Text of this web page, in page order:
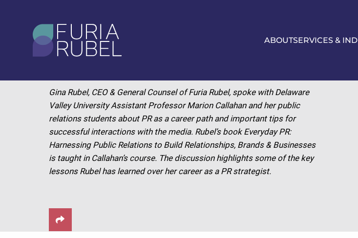
What are you looking
for?
SEARCH
ABOUTSERVICES &
Gina Rubel, CEO & General Counsel of Furia Rubel, spoke with Delaware
Valley University Assistant Professor Marion Callahan and her public
relations students about PR as a career path and important tips for
successful interactions with the media. Rubel’s book Everyday PR:
Harnessing Public Relations to Build Relationships, Brands & Businesses
is taught in Callahan’s course. The discussion highlights some of the key
lessons Rubel has learned over her career as a PR strategist.